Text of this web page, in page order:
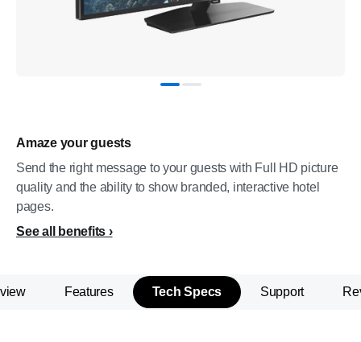
Amaze your guests
Send the right message to your guests with Full HD picture
quality and the ability to show branded, interactive hotel
pages.
See all benefits
Features Tech Specs Support